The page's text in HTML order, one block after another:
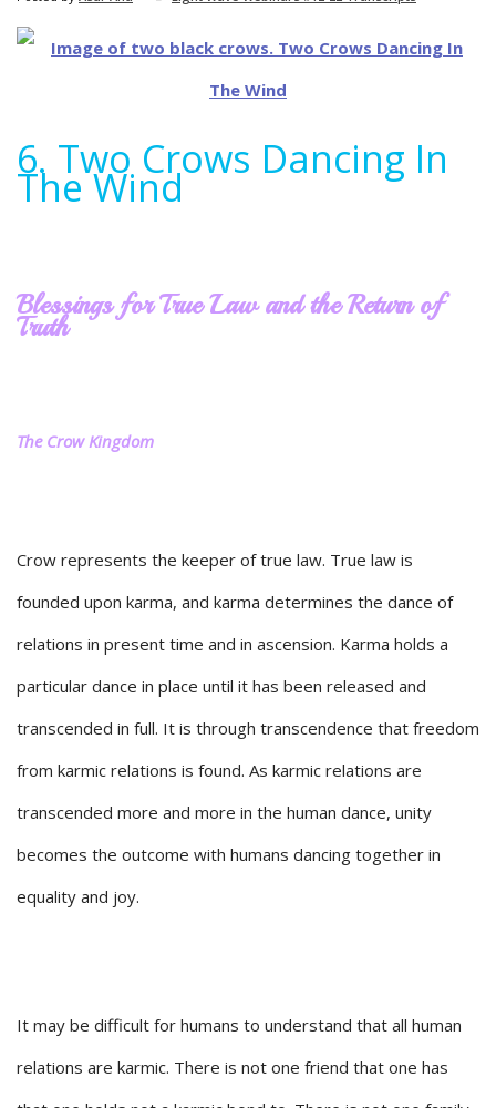
6. Two Crows Dancing In
The Wind
Blessings for True Law and the Return of
Truth
The Crow Kingdom
Crow represents the keeper of true law. True law is
founded upon karma, and karma determines the dance of
relations in present time and in ascension. Karma holds a
particular dance in place until it has been released and
transcended in full. It is through transcendence that freedom
from karmic relations is found. As karmic relations are
transcended more and more in the human dance, unity
becomes the outcome with humans dancing together in
equality and joy.
It may be difficult for humans to understand that all human
relations are karmic. There is not one friend that one has